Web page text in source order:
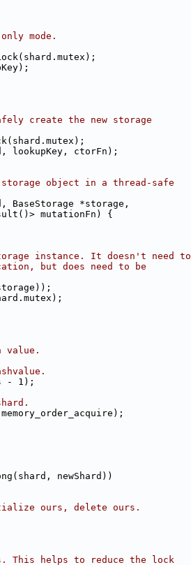
mode.
create the new storage
lookupKey, ctorFn);
object in a thread-safe
BaseStorage *storage,
mutationFn) {
instance. It doesn't need to
but does need to be
value.
- 1);
newShard))
ours, delete ours.
This helps to reduce the lock